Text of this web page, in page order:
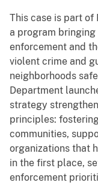
This case is part of
a program
enforcement and
violent crime and
neighborhoods
Department
strategy
principles:
communities,
organizations that
in the first place,
enforcement